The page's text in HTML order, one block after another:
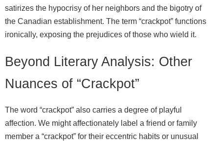
satirizes the hypocrisy of her neighbors and the bigotry of
the Canadian establishment. The term “crackpot” functions
ironically, exposing the prejudices of those who wield it.
Beyond Literary Analysis: Other
Nuances of “Crackpot”
The word “crackpot” also carries a degree of playful
affection. We might affectionately label a friend or family
member a “crackpot” for their eccentric habits or unusual